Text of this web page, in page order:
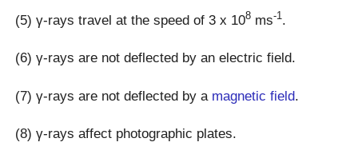
(5) γ-rays travel at the speed of 3 x 108 ms-1.
(6) γ-rays are not deflected by an electric field.
(7) γ-rays are not deflected by a magnetic field.
(8) γ-rays affect photographic plates.